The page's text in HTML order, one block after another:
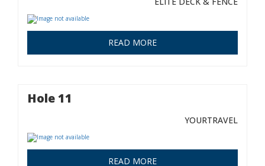
READ MORE
Hole 11
YOURTRAVEL
READ MORE